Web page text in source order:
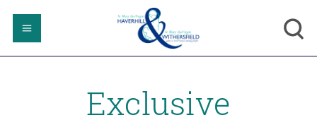
Exclusive